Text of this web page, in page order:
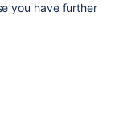
you have further